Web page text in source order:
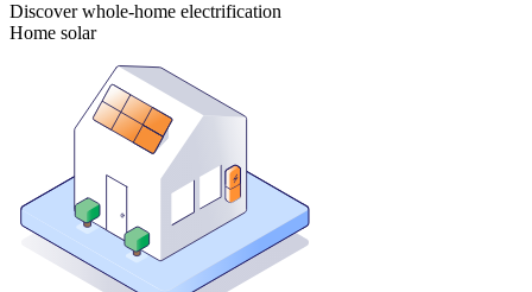
Discover whole-home electrification
Home solar